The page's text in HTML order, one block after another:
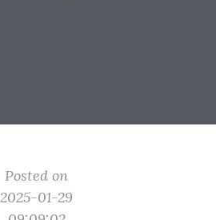
Posted on
2025-01-29